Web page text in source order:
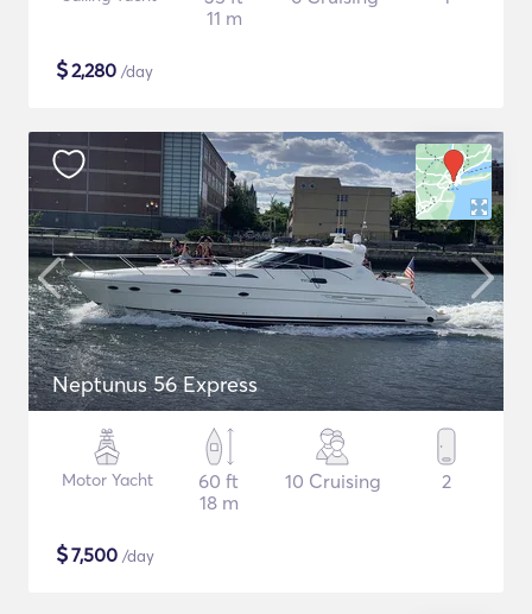
11 m
$2,280 /day
Neptunus 56 Express
Motor Yacht
60 ft
18 m
10 Cruising 2
$7,500 /day